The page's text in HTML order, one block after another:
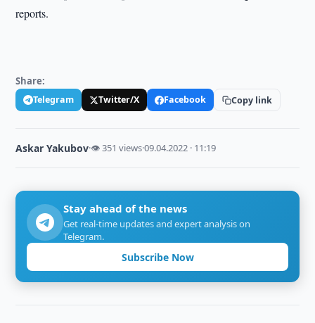
reports.
Share:
Telegram Twitter/X Facebook Copy link
Askar Yakubov·👁 351 views·09.04.2022 · 11:19
Stay ahead of the news
Get real-time updates and expert analysis on
Telegram.
Subscribe Now